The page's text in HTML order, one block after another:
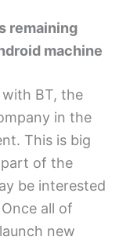
remaining
machine
BT, the
in the
This is big
of the
be interested
all of
new